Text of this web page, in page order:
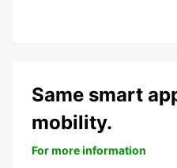
Same smart
mobility.
For more information